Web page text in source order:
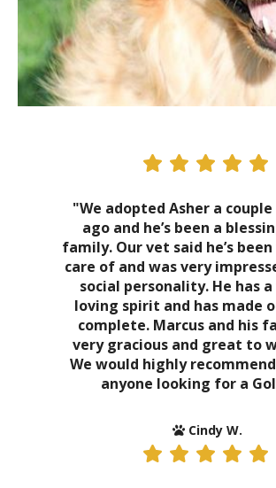
"We adopted Asher a
ago and he’s been a
family. Our vet said he’s
care of and was very
social personality. He has
loving spirit and has made
complete. Marcus and his
very gracious and great to
We would highly
anyone looking for a
Cindy W.